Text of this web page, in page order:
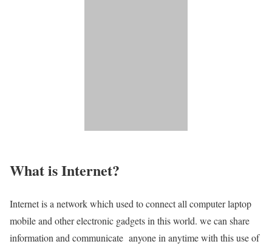
What is Internet?
Internet is a network which used to connect all computer laptop
mobile and other electronic gadgets in this world. we can share
information and communicate anyone in anytime with this use of